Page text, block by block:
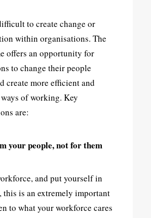
to create change or
within organisations. The
offers an opportunity for
to change their people
create more efficient and
of working. Key
are:
your people, not for them
and put yourself in
this is an extremely important
to what your workforce cares